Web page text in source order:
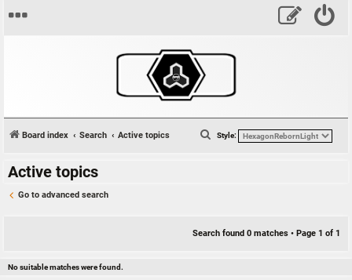
Board index Search Active topics Style:
S
h
Active topics
Go to advanced search
Search found 0 matches • Page 1 of 1
No suitable matches were found.